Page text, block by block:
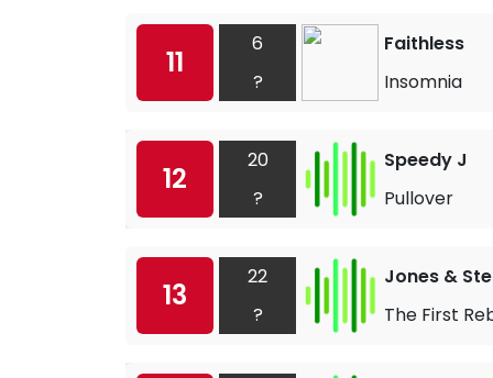
11
6
?
Faithless
Insomnia
12
20
?
Speedy J
Pullover
13
22
?
Jones &
The First